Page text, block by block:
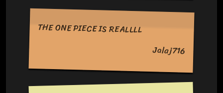
THE ONE PIECE IS REALLLL
Jalaj716